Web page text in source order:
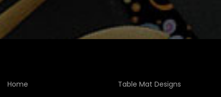
Home
Table Mat Designs